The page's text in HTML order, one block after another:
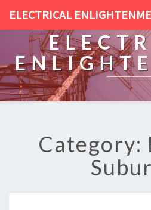
ELECTRICAL
Category: